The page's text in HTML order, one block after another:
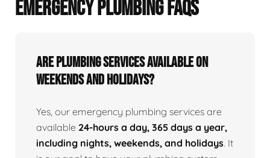
EMERGENCY PLUMBING FAQS
Are Plumbing Services Available On
Weekends and Holidays?
Yes, our emergency plumbing services are
available 24-hours a day, 365 days a year,
including nights, weekends, and holidays. It